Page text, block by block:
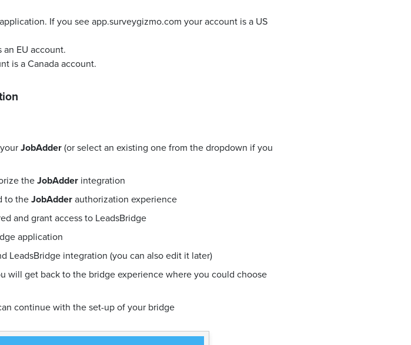
If you see app.surveygizmo.com your account is a US
EU account.
is a Canada account.
JobAdder(or select an existing one from the dropdown if you
theJobAdder integration
to theJobAdderauthorization experience
and grant access to LeadsBridge
application
LeadsBridge integration (you can also edit it later)
will get back to the bridge experience where you could choose
continue with the set-up of your bridge